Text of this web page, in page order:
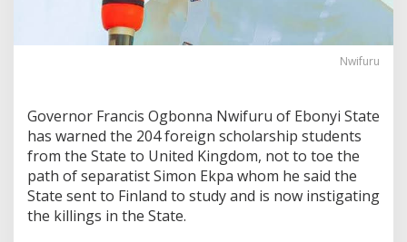
Nwifuru
Governor Francis Ogbonna Nwifuru of Ebonyi State
has warned the 204 foreign scholarship students
from the State to United Kingdom, not to toe the
path of separatist Simon Ekpa whom he said the
State sent to Finland to study and is now instigating
the killings in the State.